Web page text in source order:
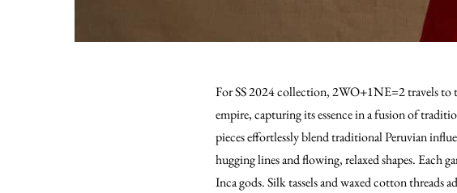
For SS 2024 collection, 2WO+1NE=2 travels to
empire, capturing its essence in a fusion of
pieces effortlessly blend traditional Peruvian
hugging lines and flowing, relaxed shapes. Each
Inca gods. Silk tassels and waxed cotton